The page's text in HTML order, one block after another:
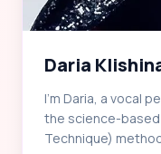
Daria
I'm Daria, a vocal
the science-based
Technique)